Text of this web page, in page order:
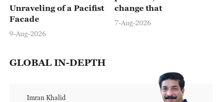
Unraveling of a Pacifist
Facade
9-Aug-2026
change that
7-Aug-2026
GLOBAL IN-DEPTH
Imran Khalid